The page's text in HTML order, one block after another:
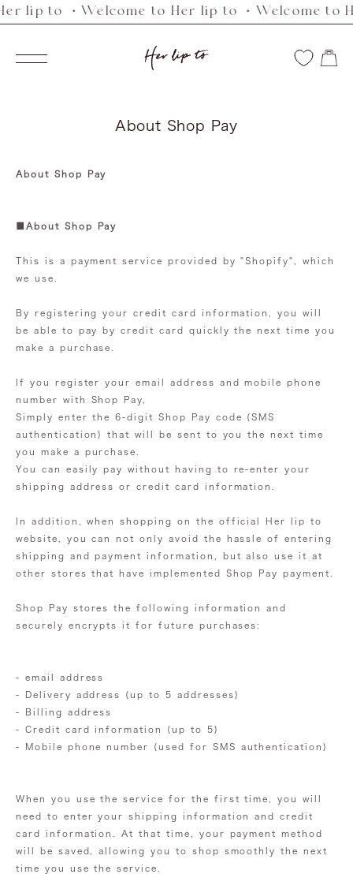
Skip
content
lip to ・Welcome to Her lip to ・Welcome to
Navigation
Her
About Shop Pay
About Shop Pay
■About Shop Pay
This is a payment service provided by "Shopify", which
we use.
By registering your credit card information, you will
be able to pay by credit card quickly the next time you
make a purchase.
If you register your email address and mobile phone
number with Shop Pay,
Simply enter the 6-digit Shop Pay code (SMS
authentication) that will be sent to you the next time
you make a purchase.
You can easily pay without having to re-enter your
shipping address or credit card information.
In addition, when shopping on the official Her lip to
website, you can not only avoid the hassle of entering
shipping and payment information, but also use it at
other stores that have implemented Shop Pay payment.
Shop Pay stores the following information and
securely encrypts it for future purchases:
- email address
- Delivery address (up to 5 addresses)
- Billing address
- Credit card information (up to 5)
- Mobile phone number (used for SMS authentication)
When you use the service for the first time, you will
need to enter your shipping information and credit
card information. At that time, your payment method
will be saved, allowing you to shop smoothly the next
time you use the service.